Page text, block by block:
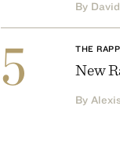
By
5 THE
New
By